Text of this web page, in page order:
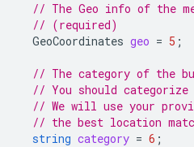
// The Geo info of the
// (required)
GeoCoordinates geo = 5 ;
// The category of the
// You should
// We will use your
// the best location
string category = 6 ;